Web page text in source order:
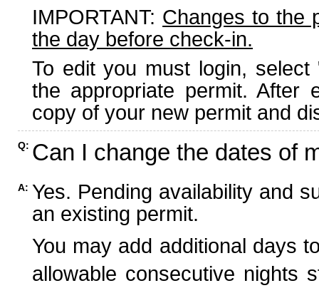
IMPORTANT: Changes to the
the day before check-in.
To edit you must login,
the appropriate permit. After
copy of your new permit and
Q: Can I change the dates of
A: Yes. Pending availability and
an existing permit.
You may add additional days
allowable consecutive nights